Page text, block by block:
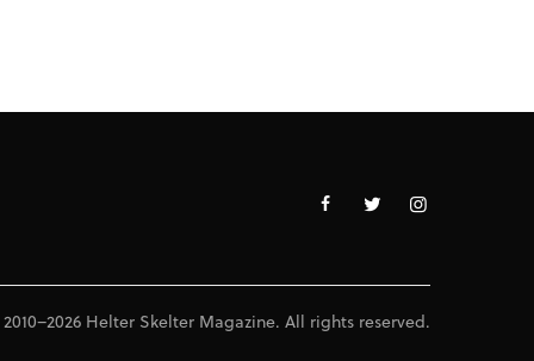
Helter Skelter Magazine. All rights reserved.